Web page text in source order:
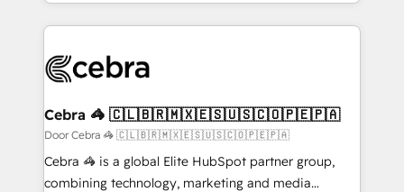
100+ seamless migrations from 15+ different CRMs
implementations, and 5,000+ pages ✨ CS: Clients
CS: 245% organic growth & +751% new visitors for a
full-funnel HubSpot project ✨ CS: 415% conversion
boost with a new HubSpot site Recognized leaders:
🏆 HubSpot Platform Migration Impact Award 🏆
Cebra 🦓 🇨🇱🇧🇷🇲🇽🇪🇸🇺🇸🇨🇴🇵🇪🇵🇦
Door Cebra 🦓 🇨🇱🇧🇷🇲🇽🇪🇸🇺🇸🇨🇴🇵🇪🇵🇦
Cebra 🦓 is a global Elite HubSpot partner group,
combining technology, marketing and media